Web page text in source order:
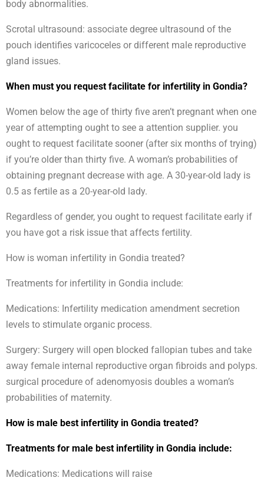
body abnormalities.
Scrotal ultrasound: associate degree ultrasound of the
pouch identifies varicoceles or different male reproductive
gland issues.
When must you request facilitate for infertility in Gondia?
Women below the age of thirty five aren’t pregnant when one
year of attempting ought to see a attention supplier. you
ought to request facilitate sooner (after six months of trying)
if you’re older than thirty five. A woman’s probabilities of
obtaining pregnant decrease with age. A 30-year-old lady is
0.5 as fertile as a 20-year-old lady.
Regardless of gender, you ought to request facilitate early if
you have got a risk issue that affects fertility.
How is woman infertility in Gondia treated?
Treatments for infertility in Gondia include:
Medications: Infertility medication amendment secretion
levels to stimulate organic process.
Surgery: Surgery will open blocked fallopian tubes and take
away female internal reproductive organ fibroids and polyps.
surgical procedure of adenomyosis doubles a woman’s
probabilities of maternity.
How is male best infertility in Gondia treated?
Treatments for male best infertility in Gondia include:
Medications: Medications will raise